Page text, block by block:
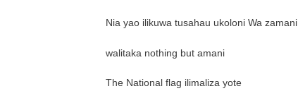
Nia yao ilikuwa tusahau ukoloni Wa zamani
walitaka nothing but amani
The National flag ilimaliza yote